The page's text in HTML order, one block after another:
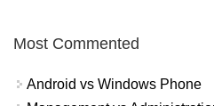
Most Commented
Android vs Windows Phone